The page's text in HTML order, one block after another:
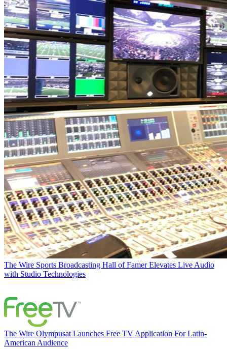
The Wire Sports Broadcasting Hall of Famer Elevates Live Audio
with Studio Technologies
The Wire Olympusat Launches Free TV Application For Latin-
American Audience